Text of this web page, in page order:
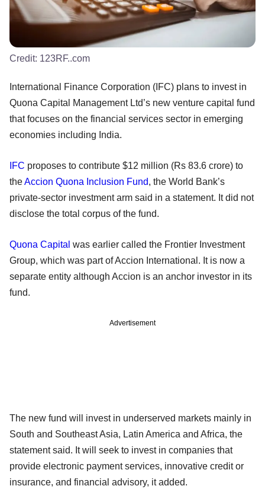
Credit: 123RF..com
International Finance Corporation (IFC) plans to invest in
Quona Capital Management Ltd’s new venture capital fund
that focuses on the financial services sector in emerging
economies including India.
IFC proposes to contribute $12 million (Rs 83.6 crore) to
theAccion Quona Inclusion Fund, the World Bank’s
private-sector investment arm said in a statement. It did not
disclose the total corpus of the fund.
Quona Capital was earlier called the Frontier Investment
Group, which was part of Accion International. It is now a
separate entity although Accion is an anchor investor in its
fund.
Advertisement
The new fund will invest in underserved markets mainly in
South and Southeast Asia, Latin America and Africa, the
statement said. It will seek to invest in companies that
provide electronic payment services, innovative credit or
insurance, and financial advisory, it added.